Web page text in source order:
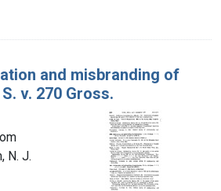
and misbranding of
v. 270 Gross.
N. J.